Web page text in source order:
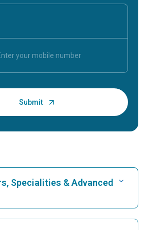
Specialities & Advanced